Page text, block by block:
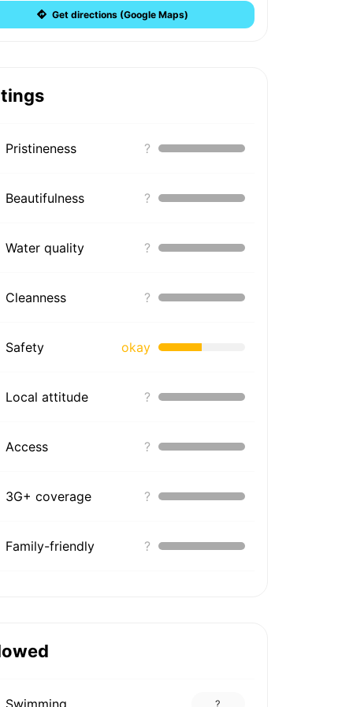
Get directions (Google Maps)
Pristineness ?
Beautifulness ?
Water quality ?
Cleanness ?
Safety okay
Local attitude ?
Access ?
3G+ coverage ?
Family-friendly ?
Swimming ?